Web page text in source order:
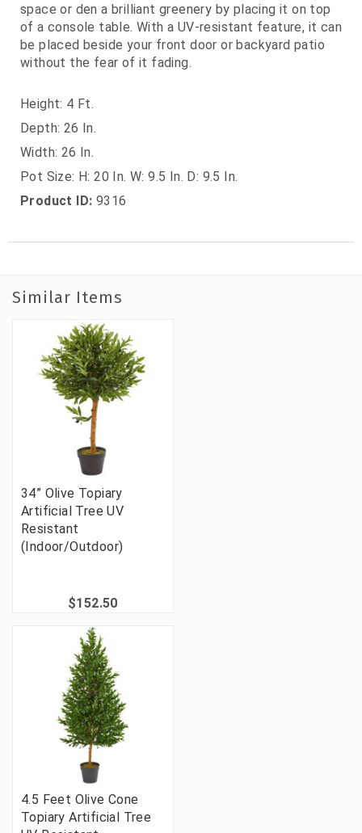
space or den a brilliant greenery by placing it on top
of a console table. With a UV-resistant feature, it can
be placed beside your front door or backyard patio
without the fear of it fading.
Height: 4 Ft.
Depth: 26 In.
Width: 26 In.
Pot Size: H: 20 In. W: 9.5 In. D: 9.5 In.
Product ID: 9316
Similar Items
34” Olive Topiary
Artificial Tree UV
Resistant
(Indoor/Outdoor)
$152.50
4.5 Feet Olive Cone
Topiary Artificial Tree